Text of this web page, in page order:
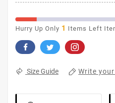
Hurry Up Only 1 Items Left
Size Guide Write